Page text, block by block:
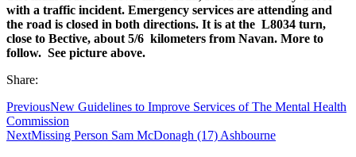
with a traffic incident. Emergency services are attending and
the road is closed in both directions. It is at the L8034 turn,
close to Bective, about 5/6 kilometers from Navan. More to
follow. See picture above.
Share:
PreviousNew Guidelines to Improve Services of The Mental Health
Commission
NextMissing Person Sam McDonagh (17) Ashbourne